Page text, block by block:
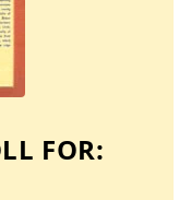
FOR: